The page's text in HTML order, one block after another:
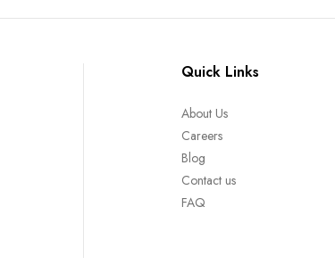
Quick Links
About Us
Careers
Blog
Contact us
FAQ